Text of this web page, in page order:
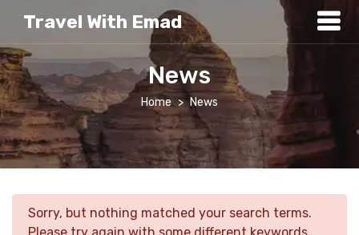
Travel With Emad
News
Home News
Sorry, but nothing matched your search terms.